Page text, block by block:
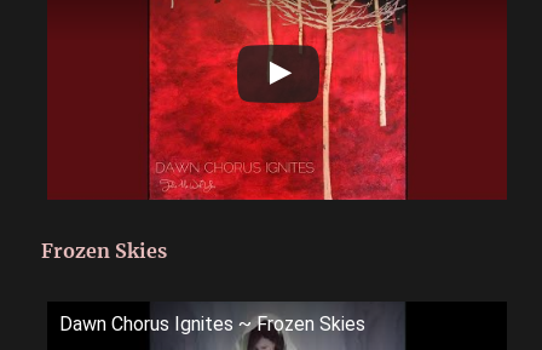
Frozen Skies
Dawn Chorus Ignites ~ Frozen Skies